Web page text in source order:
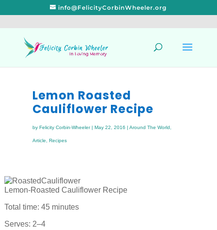
info@FelicityCorbinWheeler.org
Lemon Roasted
Cauliflower Recipe
by Felicity Corbin-Wheeler| May 22, 2016 | Around The World
Article Recipes
Lemon-Roasted Cauliflower Recipe
Total time: 45 minutes
Serves: 2–4